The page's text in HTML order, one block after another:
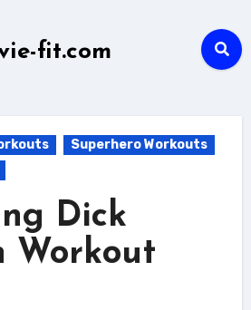
fit.com
Superhero Workouts
Dick
Workout